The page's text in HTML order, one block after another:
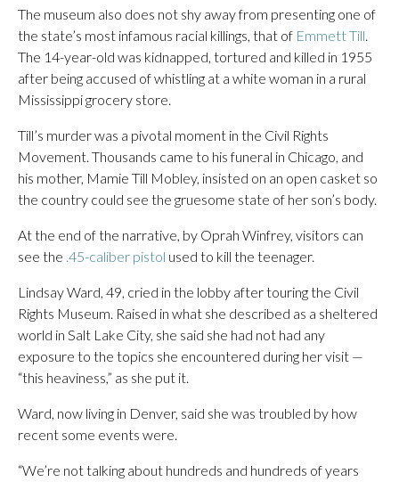
The museum also does not shy away from presenting one of
the state’s most infamous racial killings, that of Emmett Till.
The 14-year-old was kidnapped, tortured and killed in 1955
after being accused of whistling at a white woman in a rural
Mississippi grocery store.
Till’s murder was a pivotal moment in the Civil Rights
Movement. Thousands came to his funeral in Chicago, and
his mother, Mamie Till Mobley, insisted on an open casket so
the country could see the gruesome state of her son’s body.
At the end of the narrative, by Oprah Winfrey, visitors can
see the .45-caliber pistol used to kill the teenager.
Lindsay Ward, 49, cried in the lobby after touring the Civil
Rights Museum. Raised in what she described as a sheltered
world in Salt Lake City, she said she had not had any
exposure to the topics she encountered during her visit —
“this heaviness,” as she put it.
Ward, now living in Denver, said she was troubled by how
recent some events were.
“We’re not talking about hundreds and hundreds of years